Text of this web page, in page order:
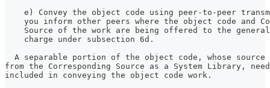
e) Convey the object code using peer-to-peer
you inform other peers where the object code and
Source of the work are being offered to the
    charge under subsection 6d.
A separable portion of the object code, whose source
from the Corresponding Source as a System Library,
included in conveying the object code work.